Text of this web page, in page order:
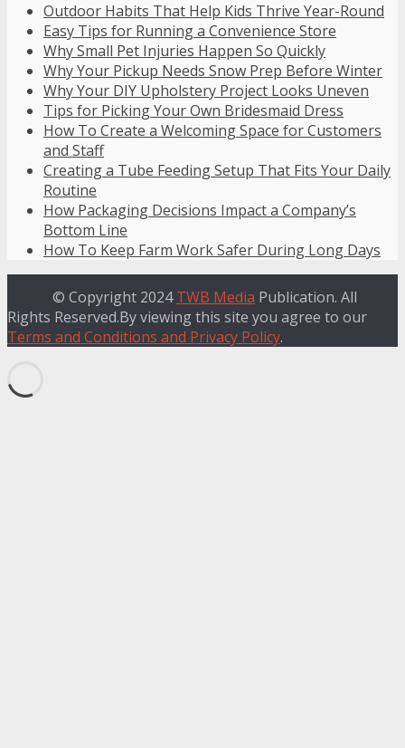
Outdoor Habits That Help Kids Thrive Year-Round
Easy Tips for Running a Convenience Store
Why Small Pet Injuries Happen So Quickly
Why Your Pickup Needs Snow Prep Before Winter
Why Your DIY Upholstery Project Looks Uneven
Tips for Picking Your Own Bridesmaid Dress
How To Create a Welcoming Space for Customers
and Staff
Creating a Tube Feeding Setup That Fits Your Daily
Routine
How Packaging Decisions Impact a Company’s
Bottom Line
How To Keep Farm Work Safer During Long Days
© Copyright 2024TWB Media Publication. All
Rights Reserved.By viewing this site you agree to our
Terms and Conditions and Privacy Policy.